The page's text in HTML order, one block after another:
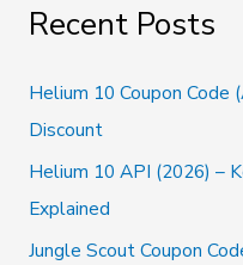
a
c
h
f
o
Recent Posts
Helium 10 Coupon Code
Discount
Helium 10 API (2026) –
Explained
Jungle Scout Coupon